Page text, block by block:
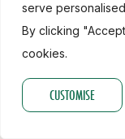
serve
By clicking
cookies.
CUSTOMISE